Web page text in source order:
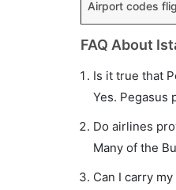
Airport codes
FAQ About
Is it true that
Yes. Pegasus
Do airlines
Many of the
Can I carry